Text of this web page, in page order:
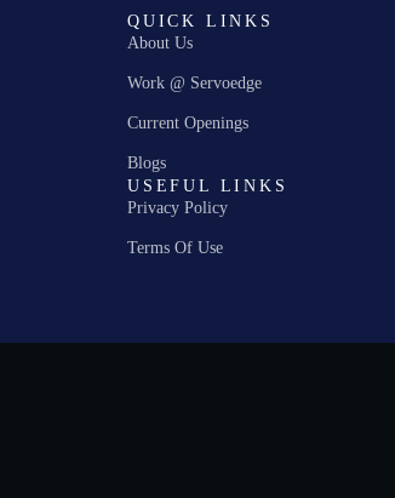
QUICK LINKS
About Us
Work @ Servoedge
Current Openings
Blogs
USEFUL LINKS
Privacy Policy
Terms Of Use